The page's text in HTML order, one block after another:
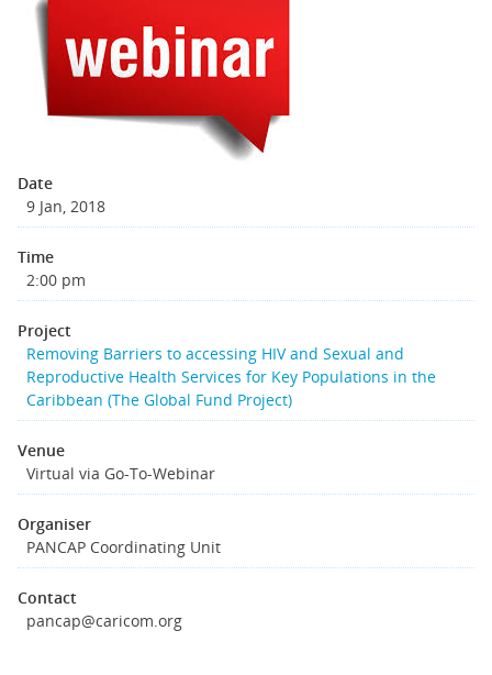
Date
9 Jan, 2018
Time
2:00 pm
Project
Removing Barriers to accessing HIV and Sexual and
Reproductive Health Services for Key Populations in the
Caribbean (The Global Fund Project)
Venue
Virtual via Go-To-Webinar
Organiser
PANCAP Coordinating Unit
Contact
pancap@caricom.org